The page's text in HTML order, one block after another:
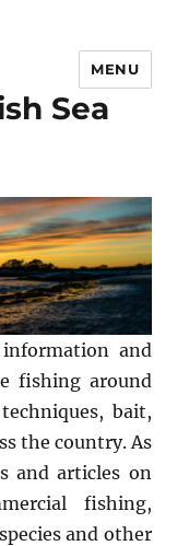
MENU
Sea
and
fishing around
bait,
the country. As
and articles on
fishing,
and other